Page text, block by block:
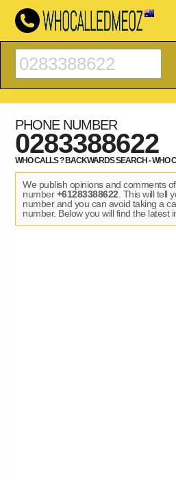
PHONE NUMBER
0283388622
WHO CALLS ? BACKWARDS SEARCH - WHO
We publish opinions and comments
number+61283388622 . This will tell
number and you can avoid taking a
number. Below you will find the latest